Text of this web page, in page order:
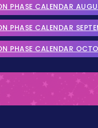
PHASE CALENDAR
PHASE CALENDAR
PHASE CALENDAR